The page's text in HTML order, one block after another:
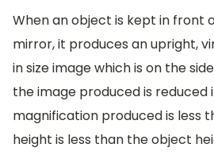
When an object is kept in front
mirror, it produces an upright,
in size image which is on the
the image produced is reduced
magnification produced is less
height is less than the object